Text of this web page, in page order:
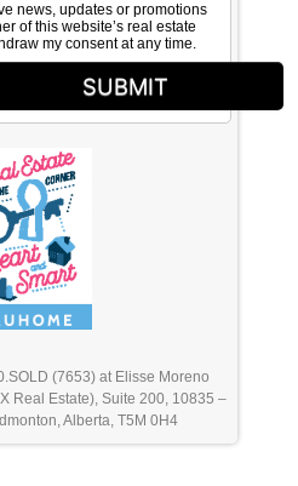
news, updates or promotions
of this website’s real estate
my consent at any time.
SUBMIT
(7653) at Elisse Moreno
Real Estate), Suite 200, 10835 –
Alberta, T5M 0H4